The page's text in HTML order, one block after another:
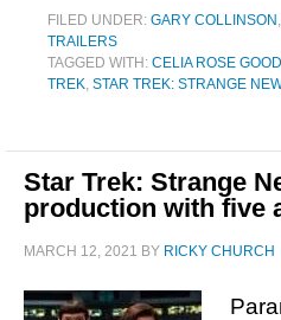
FILED UNDER: GARY COLLINSON ,
TRAILERS
TAGGED WITH: CELIA ROSE
TREK, STAR TREK: STRANGE
Star Trek: Strange
production with five
MARCH 12, 2021 BY RICKY CHURCH